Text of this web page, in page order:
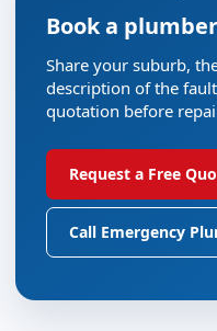
Book a
Share your suburb,
description of the
quotation before
Request a Free
Call Emergency